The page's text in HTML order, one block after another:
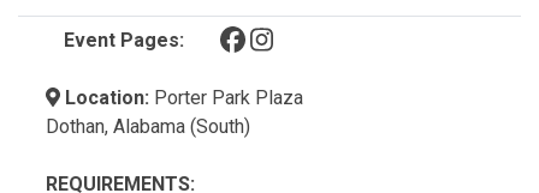
Event Pages: (opens in a new tab)
(opens in a new tab)
Location: Porter Park Plaza
Dothan, Alabama (South)
REQUIREMENTS: